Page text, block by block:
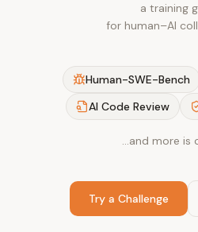
a training
for human–AI
Human-SWE-Bench
AI Code Review
…and more is
Try a Challenge